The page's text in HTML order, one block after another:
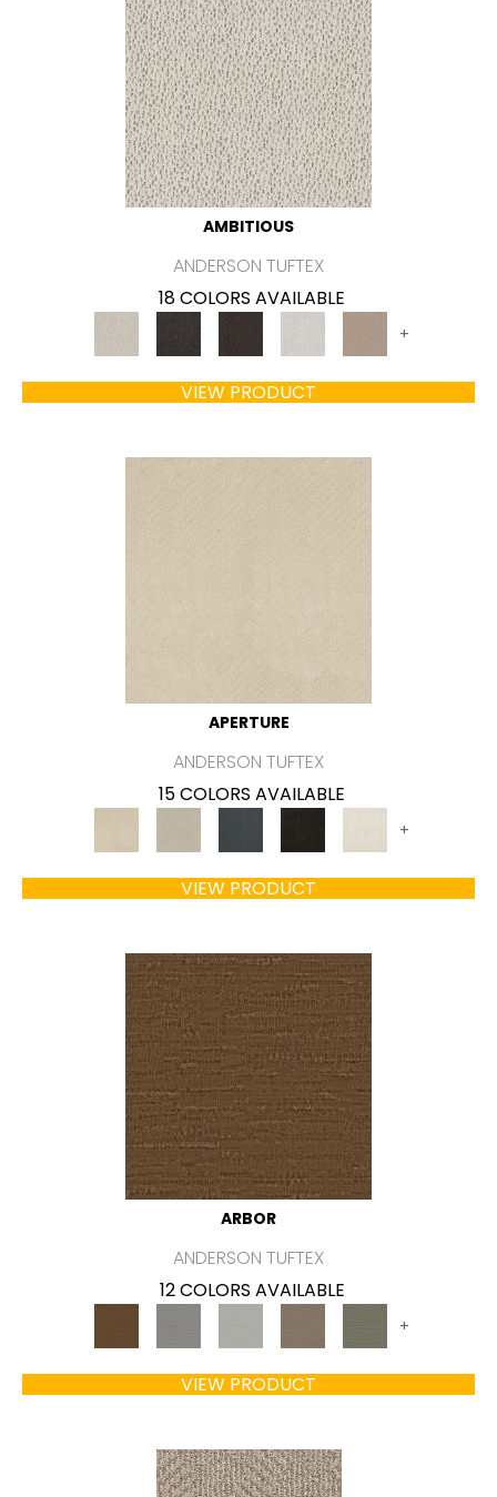
AMBITIOUS
ANDERSON TUFTEX
18 COLORS AVAILABLE
+
VIEW PRODUCT
APERTURE
ANDERSON TUFTEX
15 COLORS AVAILABLE
+
VIEW PRODUCT
ARBOR
ANDERSON TUFTEX
12 COLORS AVAILABLE
+
VIEW PRODUCT